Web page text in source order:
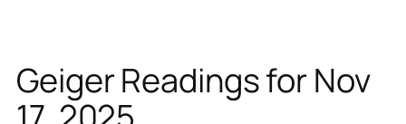
Geiger Readings for Nov